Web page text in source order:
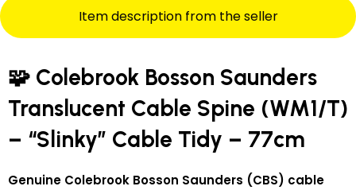
Item description from the seller
🧩 Colebrook Bosson Saunders
Translucent Cable Spine (WM1/T)
– “Slinky” Cable Tidy – 77cm
Genuine Colebrook Bosson Saunders (CBS) cable